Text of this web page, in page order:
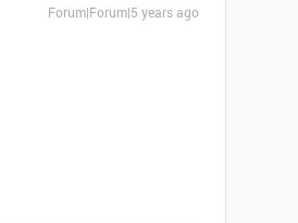
Forum|Forum|5 years ago